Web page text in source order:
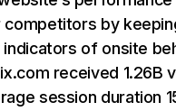
competitors by
of onsite
received 1.26B
session duration